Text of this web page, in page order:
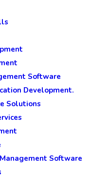
Software
Development.
Solutions
Software